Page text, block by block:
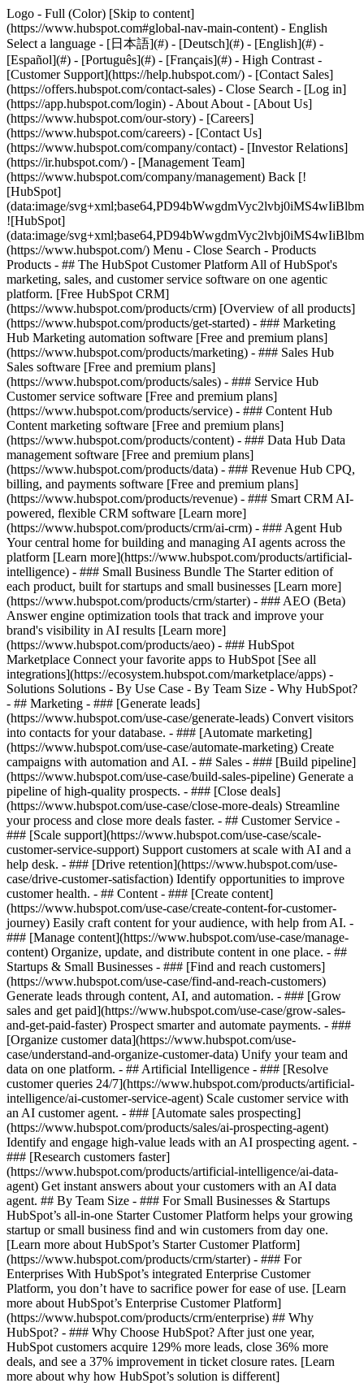
Logo - Full (Color) [Skip to content]
(https://www.hubspot.com#global-nav-main-content) - English
Select a language - [日本語](#) - [Deutsch](#) - [English](#) -
[Español](#) - [Português](#) - [Français](#) - High Contrast -
[Customer Support](https://help.hubspot.com/) - [Contact Sales]
(https://offers.hubspot.com/contact-sales) - Close Search - [Log in]
(https://app.hubspot.com/login) - About About - [About Us]
(https://www.hubspot.com/our-story) - [Careers]
(https://www.hubspot.com/careers) - [Contact Us]
(https://www.hubspot.com/company/contact) - [Investor Relations]
(https://ir.hubspot.com/) - [Management Team]
(https://www.hubspot.com/company/management) Back [!
[HubSpot]
(data:image/
![HubSpot]
(data:image/
(https://www.hubspot.com/) Menu - Close Search - Products
Products - ## The HubSpot Customer Platform All of HubSpot's
marketing, sales, and customer service software on one agentic
platform. [Free HubSpot CRM]
(https://www.hubspot.com/products/crm) [Overview of all products]
(https://www.hubspot.com/products/get-started) - ### Marketing
Hub Marketing automation software [Free and premium plans]
(https://www.hubspot.com/products/marketing) - ### Sales Hub
Sales software [Free and premium plans]
(https://www.hubspot.com/products/sales) - ### Service Hub
Customer service software [Free and premium plans]
(https://www.hubspot.com/products/service) - ### Content Hub
Content marketing software [Free and premium plans]
(https://www.hubspot.com/products/content) - ### Data Hub Data
management software [Free and premium plans]
(https://www.hubspot.com/products/data) - ### Revenue Hub CPQ,
billing, and payments software [Free and premium plans]
(https://www.hubspot.com/products/revenue) - ### Smart CRM AI-
powered, flexible CRM software [Learn more]
(https://www.hubspot.com/products/crm/ai-crm) - ### Agent Hub
Your central home for building and managing AI agents across the
platform [Learn more](https://www.hubspot.com/products/artificial-
intelligence) - ### Small Business Bundle The Starter edition of
each product, built for startups and small businesses [Learn more]
(https://www.hubspot.com/products/crm/starter) - ### AEO (Beta)
Answer engine optimization tools that track and improve your
brand's visibility in AI results [Learn more]
(https://www.hubspot.com/products/aeo) - ### HubSpot
Marketplace Connect your favorite apps to HubSpot [See all
integrations](https://ecosystem.hubspot.com/marketplace/apps) -
Solutions Solutions - By Use Case - By Team Size - Why HubSpot?
- ## Marketing - ### [Generate leads]
(https://www.hubspot.com/use-case/generate-leads) Convert visitors
into contacts for your database. - ### [Automate marketing]
(https://www.hubspot.com/use-case/automate-marketing) Create
campaigns with automation and AI. - ## Sales - ### [Build pipeline]
(https://www.hubspot.com/use-case/build-sales-pipeline) Generate a
pipeline of high-quality prospects. - ### [Close deals]
(https://www.hubspot.com/use-case/close-more-deals) Streamline
your process and close more deals faster. - ## Customer Service -
### [Scale support](https://www.hubspot.com/use-case/scale-
customer-service-support) Support customers at scale with AI and a
help desk. - ### [Drive retention](https://www.hubspot.com/use-
case/drive-customer-satisfaction) Identify opportunities to improve
customer health. - ## Content - ### [Create content]
(https://www.hubspot.com/use-case/create-content-for-customer-
journey) Easily craft content for your audience, with help from AI. -
### [Manage content](https://www.hubspot.com/use-case/manage-
content) Organize, update, and distribute content in one place. - ##
Startups & Small Businesses - ### [Find and reach customers]
(https://www.hubspot.com/use-case/find-and-reach-customers)
Generate leads through content, AI, and automation. - ### [Grow
sales and get paid](https://www.hubspot.com/use-case/grow-sales-
and-get-paid-faster) Prospect smarter and automate payments. - ###
[Organize customer data](https://www.hubspot.com/use-
case/understand-and-organize-customer-data) Unify your team and
data on one platform. - ## Artificial Intelligence - ### [Resolve
customer queries 24/7](https://www.hubspot.com/products/artificial-
intelligence/ai-customer-service-agent) Scale customer service with
an AI customer agent. - ### [Automate sales prospecting]
(https://www.hubspot.com/products/sales/ai-prospecting-agent)
Identify and engage high-value leads with an AI prospecting agent. -
### [Research customers faster]
(https://www.hubspot.com/products/artificial-intelligence/ai-data-
agent) Get instant answers about your customers with an AI data
agent. ## By Team Size - ### For Small Businesses & Startups
HubSpot’s all-in-one Starter Customer Platform helps your growing
startup or small business find and win customers from day one.
[Learn more about HubSpot’s Starter Customer Platform]
(https://www.hubspot.com/products/crm/starter) - ### For
Enterprises With HubSpot’s integrated Enterprise Customer
Platform, you don’t have to sacrifice power for ease of use. [Learn
more about HubSpot’s Enterprise Customer Platform]
(https://www.hubspot.com/products/crm/enterprise) ## Why
HubSpot? - ### Why Choose HubSpot? After just one year,
HubSpot customers acquire 129% more leads, close 36% more
deals, and see a 37% improvement in ticket closure rates. [Learn
more about why how HubSpot’s solution is different]